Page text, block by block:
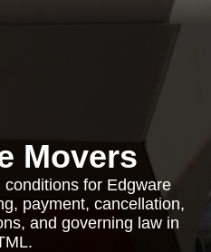
Movers
for Edgware
payment, cancellation,
and governing law in